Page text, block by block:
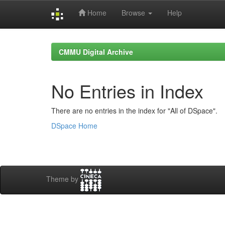
Home Browse Help
CMMU Digital Archive
No Entries in Index
There are no entries in the index for "All of DSpace".
DSpace Home
Theme by